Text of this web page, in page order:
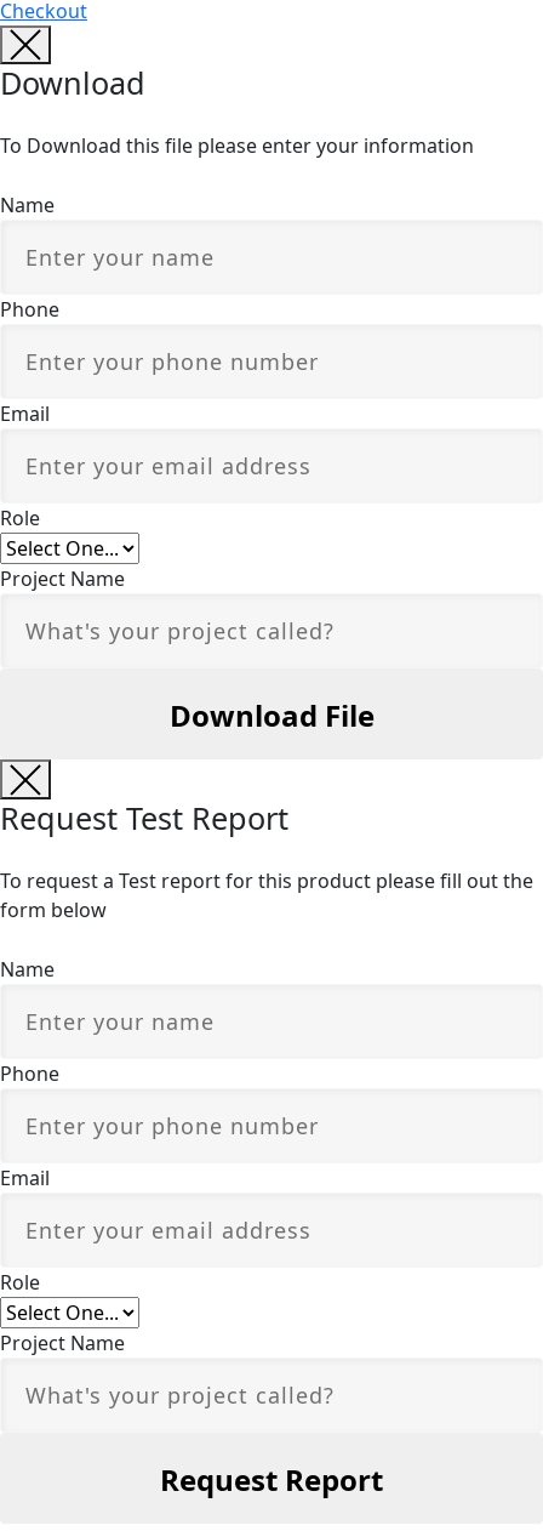
Checkout
Download
To Download this file please enter your information
Name
Phone
Email
Role
Project Name
Request Test Report
To request a Test report for this product please fill out the
form below
Name
Phone
Email
Role
Project Name